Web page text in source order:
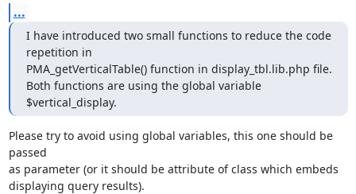
...
I have introduced two small functions to reduce the code
repetition in
PMA_getVerticalTable() function in display_tbl.lib.php file.
Both functions are using the global variable
$vertical_display.
Please try to avoid using global variables, this one should be
passed
as parameter (or it should be attribute of class which embeds
displaying query results).